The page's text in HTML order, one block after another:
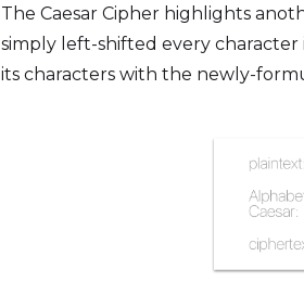
The Caesar Cipher highlights
simply left-shifted every
its characters with the newly-